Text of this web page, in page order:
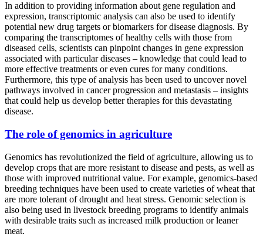
In addition to providing information about gene regulation and
expression, transcriptomic analysis can also be used to identify
potential new drug targets or biomarkers for disease diagnosis. By
comparing the transcriptomes of healthy cells with those from
diseased cells, scientists can pinpoint changes in gene expression
associated with particular diseases – knowledge that could lead to
more effective treatments or even cures for many conditions.
Furthermore, this type of analysis has been used to uncover novel
pathways involved in cancer progression and metastasis – insights
that could help us develop better therapies for this devastating
disease.
The role of genomics in agriculture
Genomics has revolutionized the field of agriculture, allowing us to
develop crops that are more resistant to disease and pests, as well as
those with improved nutritional value. For example, genomics-based
breeding techniques have been used to create varieties of wheat that
are more tolerant of drought and heat stress. Genomic selection is
also being used in livestock breeding programs to identify animals
with desirable traits such as increased milk production or leaner
meat.